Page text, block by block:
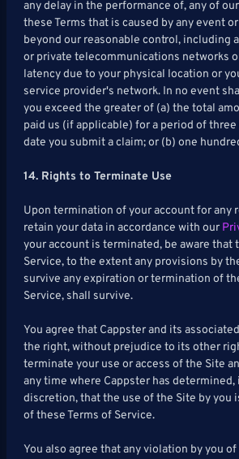
any delay in the performance of, any of
these Terms that is caused by any event
beyond our reasonable control, including
or private telecommunications networks
latency due to your physical location or
service provider's network. In no event
you exceed the greater of (a) the total
paid us (if applicable) for a period of
date you submit a claim; or (b) one
14. Rights to Terminate Use
Upon termination of your account for any
retain your data in accordance with our
your account is terminated, be aware that
Service, to the extent any provisions by
survive any expiration or termination of
Service, shall survive.
You agree that Cappster and its
the right, without prejudice to its other
terminate your use or access of the Site
any time where Cappster has determined,
discretion, that the use of the Site by you
of these Terms of Service.
You also agree that any violation by you